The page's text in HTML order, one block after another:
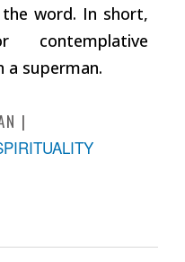
word. In short,
a superman.